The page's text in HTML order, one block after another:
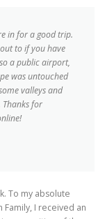
in for a good trip.
to if you have
a public airport,
was untouched
valleys and
for
To my absolute
Family, I received an